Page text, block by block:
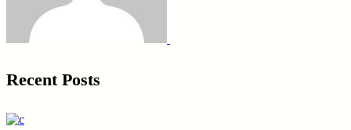
Recent Posts